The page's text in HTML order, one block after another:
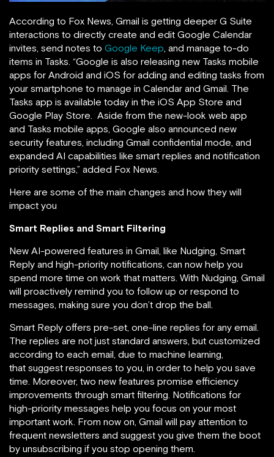
According to Fox News, Gmail is getting deeper G Suite
interactions to directly create and edit Google Calendar
invites, send notes to Google Keep, and manage to-do
items in Tasks. “Google is also releasing new Tasks mobile
apps for Android and iOS for adding and editing tasks from
your smartphone to manage in Calendar and Gmail. The
Tasks app is available today in the iOS App Store and
Google Play Store. Aside from the new-look web app
and Tasks mobile apps, Google also announced new
security features, including Gmail confidential mode, and
expanded AI capabilities like smart replies and notification
priority settings,” added Fox News.
Here are some of the main changes and how they will
impact you
Smart Replies and Smart Filtering
New AI-powered features in Gmail, like Nudging, Smart
Reply and high-priority notifications, can now help you
spend more time on work that matters. With Nudging, Gmail
will proactively remind you to follow up or respond to
messages, making sure you don’t drop the ball.
Smart Reply offers pre-set, one-line replies for any email.
The replies are not just standard answers, but customized
according to each email, due to machine learning,
that suggest responses to you, in order to help you save
time. Moreover, two new features promise efficiency
improvements through smart filtering. Notifications for
high-priority messages help you focus on your most
important work. From now on, Gmail will pay attention to
frequent newsletters and suggest you give them the boot
by unsubscribing if you stop opening them.